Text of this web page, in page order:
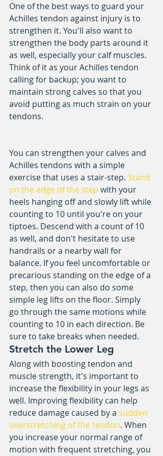
One of the best ways to guard your
Achilles tendon against injury is to
strengthen it. You'll also want to
strengthen the body parts around it
as well, especially your calf muscles.
Think of it as your Achilles tendon
calling for backup; you want to
maintain strong calves so that you
avoid putting as much strain on your
tendons.
You can strengthen your calves and
Achilles tendons with a simple
exercise that uses a stair-step. Stand
on the edge of the step with your
heels hanging off and slowly lift while
counting to 10 until you're on your
tiptoes. Descend with a count of 10
as well, and don't hesitate to use
handrails or a nearby wall for
balance. If you feel uncomfortable or
precarious standing on the edge of a
step, then you can also do some
simple leg lifts on the floor. Simply
go through the same motions while
counting to 10 in each direction. Be
sure to take breaks when needed.
Stretch the Lower Leg
Along with boosting tendon and
muscle strength, it's important to
increase the flexibility in your legs as
well. Improving flexibility can help
reduce damage caused by a sudden
overstretching of the tendon. When
you increase your normal range of
motion with frequent stretching, you